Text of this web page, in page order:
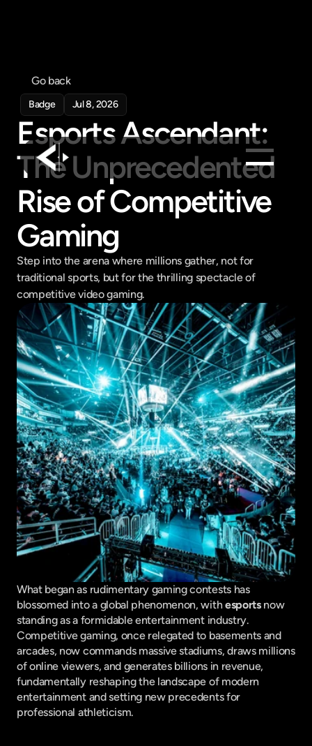
Products
Feed
Company
Get in touch
Get in touch
Go back
Badge Jul 8, 2026
Esports Ascendant:
The Unprecedented
Rise of Competitive
Gaming
Step into the arena where millions gather, not for
traditional sports, but for the thrilling spectacle of
competitive video gaming.
What began as rudimentary gaming contests has
blossomed into a global phenomenon, with esports now
standing as a formidable entertainment industry.
Competitive gaming, once relegated to basements and
arcades, now commands massive stadiums, draws millions
of online viewers, and generates billions in revenue,
fundamentally reshaping the landscape of modern
entertainment and setting new precedents for
professional athleticism.